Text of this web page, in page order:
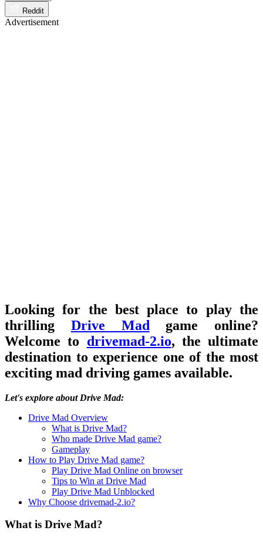
Reddit
Advertisement
Looking for the best place to play the
thrilling Drive Mad game online?
Welcome to drivemad-2.io, the ultimate
destination to experience one of the most
exciting mad driving games available.
Let's explore about Drive Mad:
Drive Mad Overview
What is Drive Mad?
Who made Drive Mad game?
Gameplay
How to Play Drive Mad game?
Play Drive Mad Online on browser
Tips to Win at Drive Mad
Play Drive Mad Unblocked
Why Choose drivemad-2.io?
What is Drive Mad?